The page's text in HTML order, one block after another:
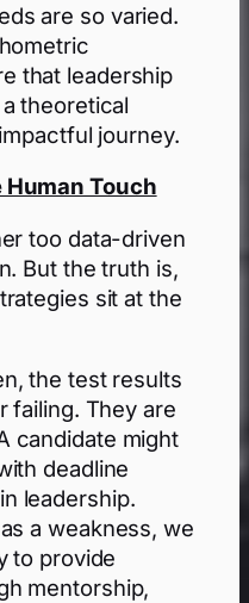
are so varied.
that leadership
theoretical
journey.
Touch
too data-driven
But the truth is,
sit at the
the test results
failing. They are
candidate might
deadline
leadership.
a weakness, we
to provide
mentorship,